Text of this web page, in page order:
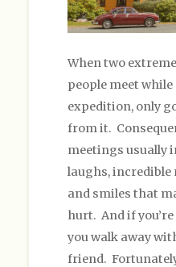
When two
people meet
expedition, only
from it.
meetings usually
laughs,
and smiles that
hurt. And if
you walk away
friend.